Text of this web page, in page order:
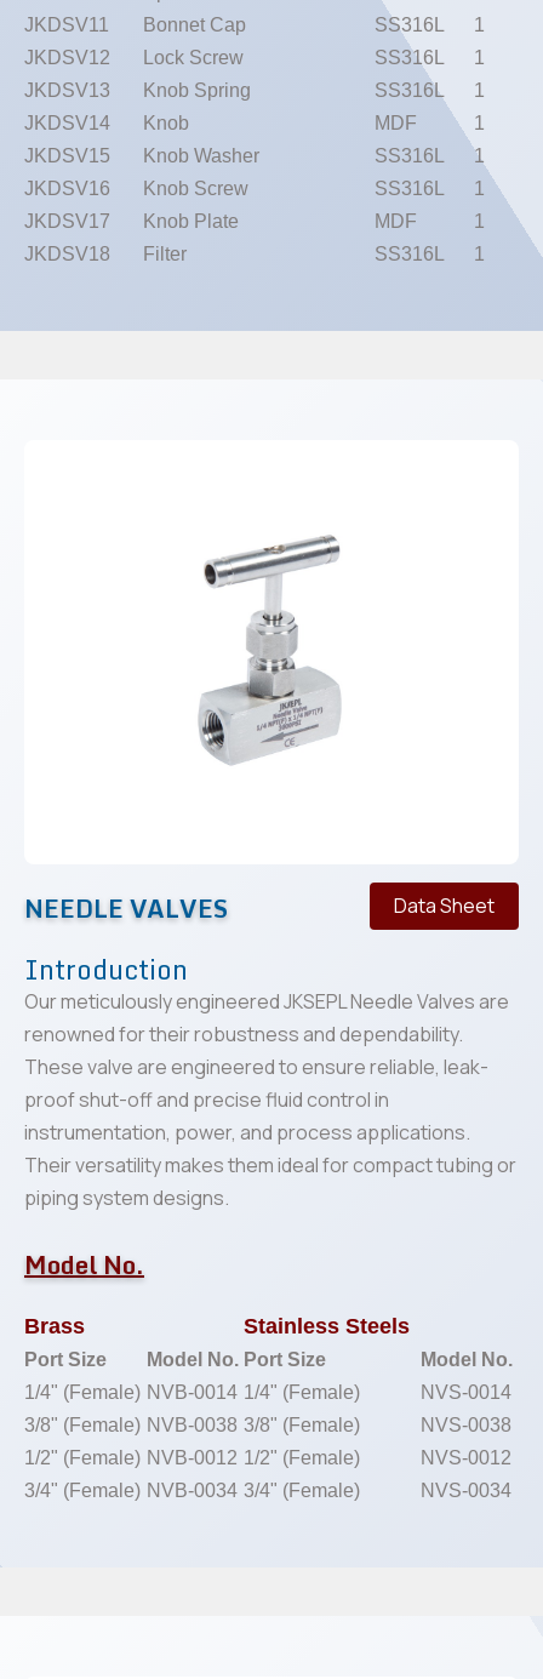
JKDSV11
Bonnet Cap SS316L
1
JKDSV12
Lock Screw SS316L
1
JKDSV13
Knob Spring SS316L
1
JKDSV14
Knob MDF
1
JKDSV15
Knob Washer SS316L
1
JKDSV16
Knob Screw SS316L
1
JKDSV17
Knob Plate MDF
1
JKDSV18
Filter SS316L 1
Data Sheet
NEEDLE VALVES
Introduction
Our meticulously engineered JKSEPL Needle Valves are
renowned for their robustness and dependability.
These valve are engineered to ensure reliable, leak-
proof shut-off and precise fluid control in
instrumentation, power, and process applications.
Their versatility makes them ideal for compact tubing or
piping system designs.
Model No.
Brass Stainless Steels
Port Size Model No. Port Size
Model No.
1/4" (Female) NVB-0014 1/4" (Female)
NVS-0014
3/8" (Female) NVB-0038 3/8" (Female)
NVS-0038
1/2" (Female) NVB-0012 1/2" (Female)
NVS-0012
3/4" (Female) NVB-0034 3/4" (Female) NVS-0034